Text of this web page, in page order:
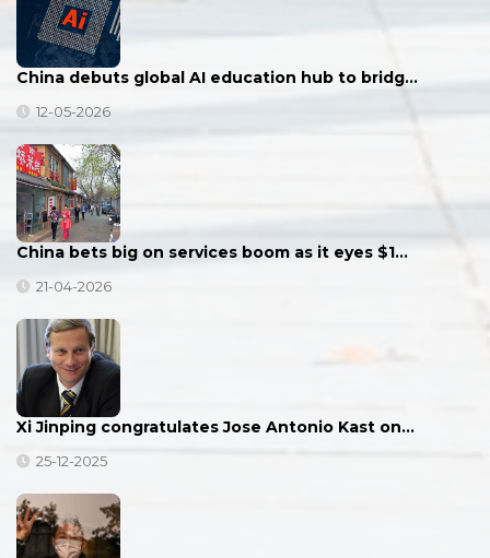
China debuts global AI education hub to bridg…
12-05-2026
China bets big on services boom as it eyes $1…
21-04-2026
Xi Jinping congratulates Jose Antonio Kast on…
25-12-2025